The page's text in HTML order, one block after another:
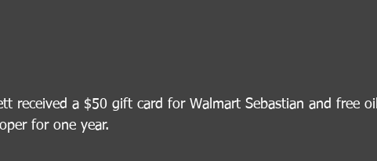
received a $50 gift card for Walmart Sebastian and free oil
for one year.